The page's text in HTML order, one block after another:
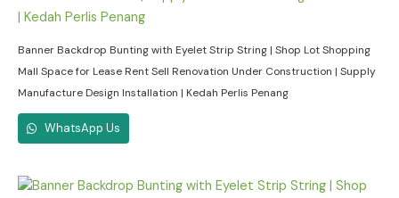
Banner Backdrop Bunting with Eyelet Strip String | Shop Lot Shopping
Mall Space for Lease Rent Sell Renovation Under Construction | Supply
Manufacture Design Installation | Kedah Perlis Penang
WhatsApp Us